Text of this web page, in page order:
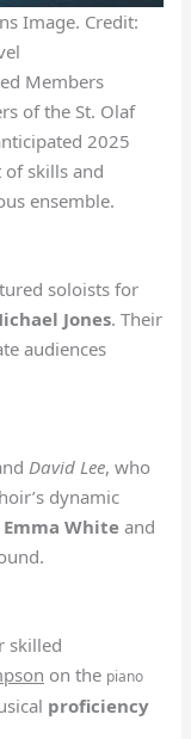
Image. Credit:
Members
of the St. Olaf
2025
of skills and
ensemble.
soloists for
Jones. Their
audiences
David Lee, who
dynamic
Emma White and
skilled
on the piano
proficiency